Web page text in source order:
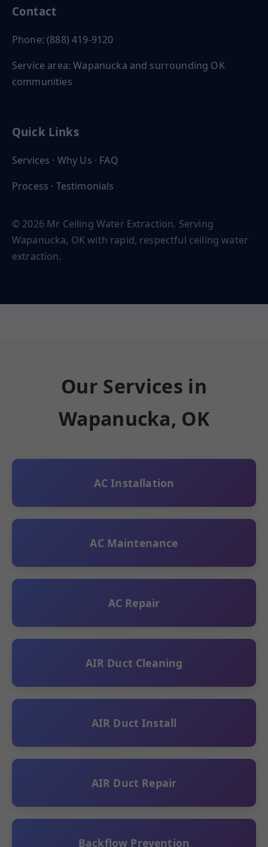
Contact
Phone: (888) 419-9120
Service area: Wapanucka and surrounding OK
communities
Quick Links
Services · Why Us · FAQ
Process · Testimonials
© 2026 Mr Ceiling Water Extraction. Serving
Wapanucka, OK with rapid, respectful ceiling water
extraction.
Our Services in
Wapanucka, OK
AC Installation
AC Maintenance
AC Repair
AIR Duct Cleaning
AIR Duct Install
AIR Duct Repair
Backflow Prevention